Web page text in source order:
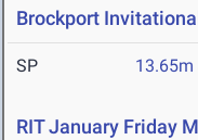
Brockport
SP 13.65m
RIT January Friday